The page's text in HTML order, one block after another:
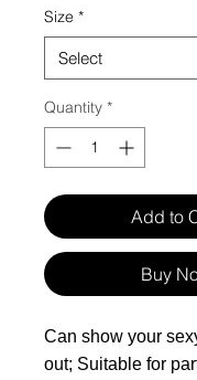
Size *
Quantity *
Add to
Buy
Can show your
out; Suitable for